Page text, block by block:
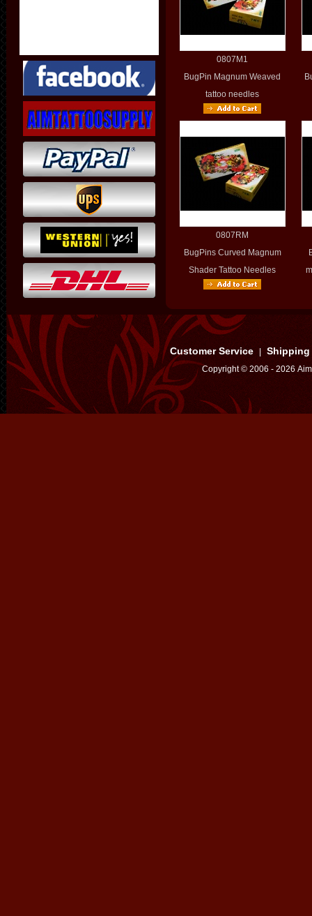
0807M1
BugPin Magnum Weaved
tattoo needles
0807RM
BugPins Curved Magnum
Shader Tattoo Needles
Customer Service Shipping
Copyright © 2006 - 2026